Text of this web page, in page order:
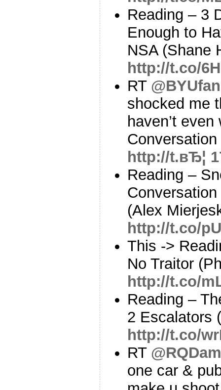
Reading – 3
Enough to
NSA (Shane
http://t.co/
RT @BYUfan
shocked me
haven’t
http://t.вЂ¦
Reading –
(Alex
http://t.co/
This ->
No Traitor
http://t.co/
Reading –
2 Escalators
http://t.co/
RT
one car &